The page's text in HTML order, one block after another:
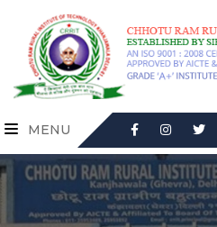
MENU